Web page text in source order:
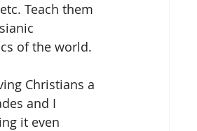
Teach them
of the world.
Christians a
and I
it even